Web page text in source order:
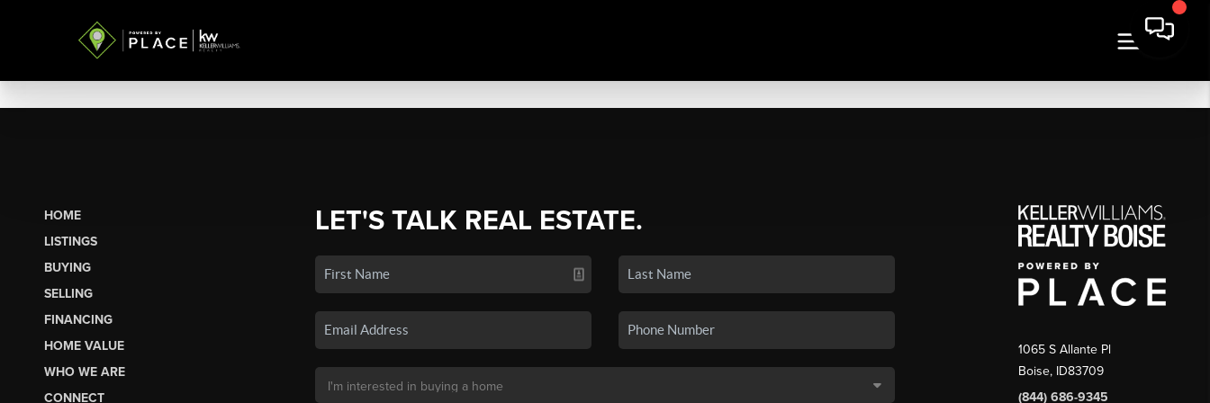
HOME
LISTINGS
BUYING
SELLING
FINANCING
HOME VALUE
WHO WE ARE
CONNECT
LET'S TALK REAL ESTATE.
1065 S Allante Pl
Boise, ID83709
(844) 686-9345